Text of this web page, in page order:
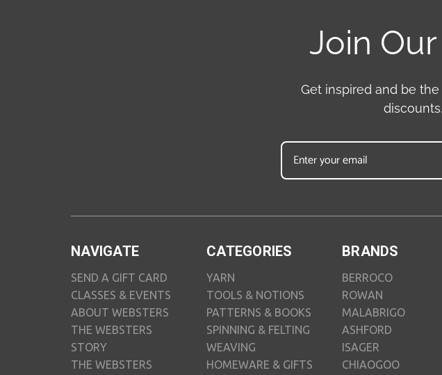
Join
Get inspired and be
NAVIGATE
SEND A GIFT CARD
CLASSES & EVENTS
ABOUT WEBSTERS
THE WEBSTERS
STORY
THE WEBSTERS
CATEGORIES
YARN
TOOLS & NOTIONS
PATTERNS & BOOKS
SPINNING & FELTING
WEAVING
HOMEWARE & GIFTS
BRANDS
BERROCO
ROWAN
MALABRIGO
ASHFORD
ISAGER
CHIAOGOO